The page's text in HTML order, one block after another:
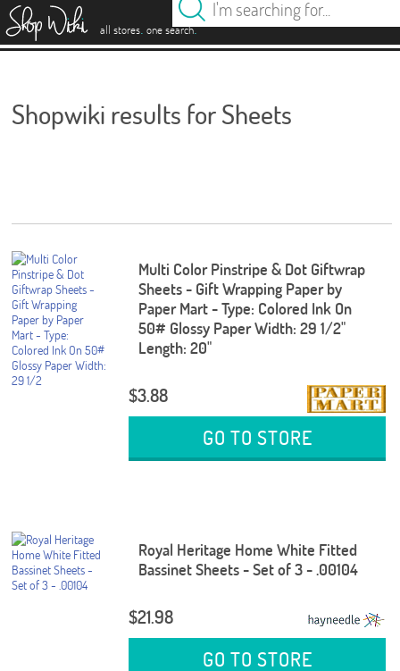
all stores. one search.
Shopwiki results for Sheets
Multi Color Pinstripe & Dot Giftwrap
Sheets - Gift Wrapping Paper by
Paper Mart - Type: Colored Ink On
50# Glossy Paper Width: 29 1/2"
Length: 20"
$3.88
GO TO STORE
Royal Heritage Home White Fitted
Bassinet Sheets - Set of 3 - .00104
$21.98
GO TO STORE